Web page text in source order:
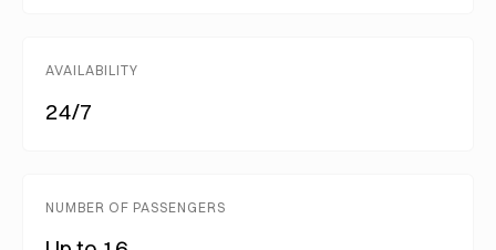
AVAILABILITY
24/7
NUMBER OF PASSENGERS